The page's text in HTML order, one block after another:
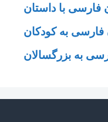
فارسی با داستان
به کودکان
به بزرگسالان